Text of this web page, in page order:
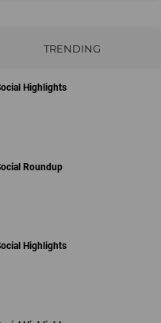
TRENDING
Highlights
Roundup
Highlights